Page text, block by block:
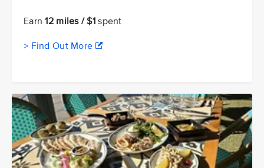
Earn12 miles / $1 spent
> Find Out More